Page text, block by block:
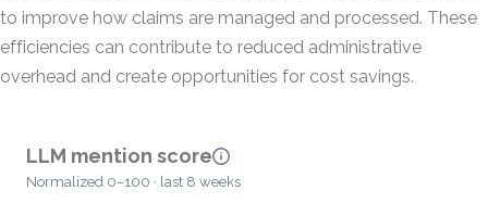
to improve how claims are managed and processed. These
efficiencies can contribute to reduced administrative
overhead and create opportunities for cost savings.
LLM mention score
Normalized 0–100 · last 8 weeks